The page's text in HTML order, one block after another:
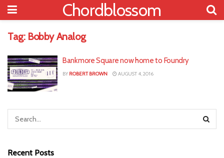
Chordblossom
Tag: Bobby Analog
Bankmore Square now home to Foundry
BY ROBERT BROWN AUGUST 4, 2016
Recent Posts